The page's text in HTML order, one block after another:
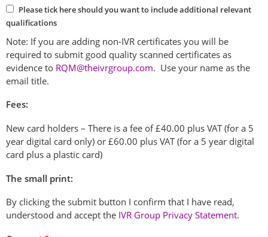
Please tick here should you want to include additional relevant
qualifications
Note: If you are adding non-IVR certificates you will be
required to submit good quality scanned certificates as
evidence to RQM@theivrgroup.com. Use your name as the
email title.
Fees:
New card holders – There is a fee of £40.00 plus VAT (for a 5
year digital card only) or £60.00 plus VAT (for a 5 year digital
card plus a plastic card)
The small print:
By clicking the submit button I confirm that I have read,
understood and accept the IVR Group Privacy Statement.